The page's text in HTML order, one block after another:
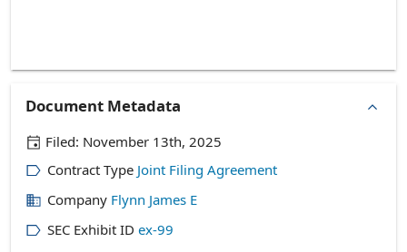
Document Metadata
Filed: November 13th, 2025
Contract Type Joint Filing Agreement
Company Flynn James E
SEC Exhibit ID ex-99